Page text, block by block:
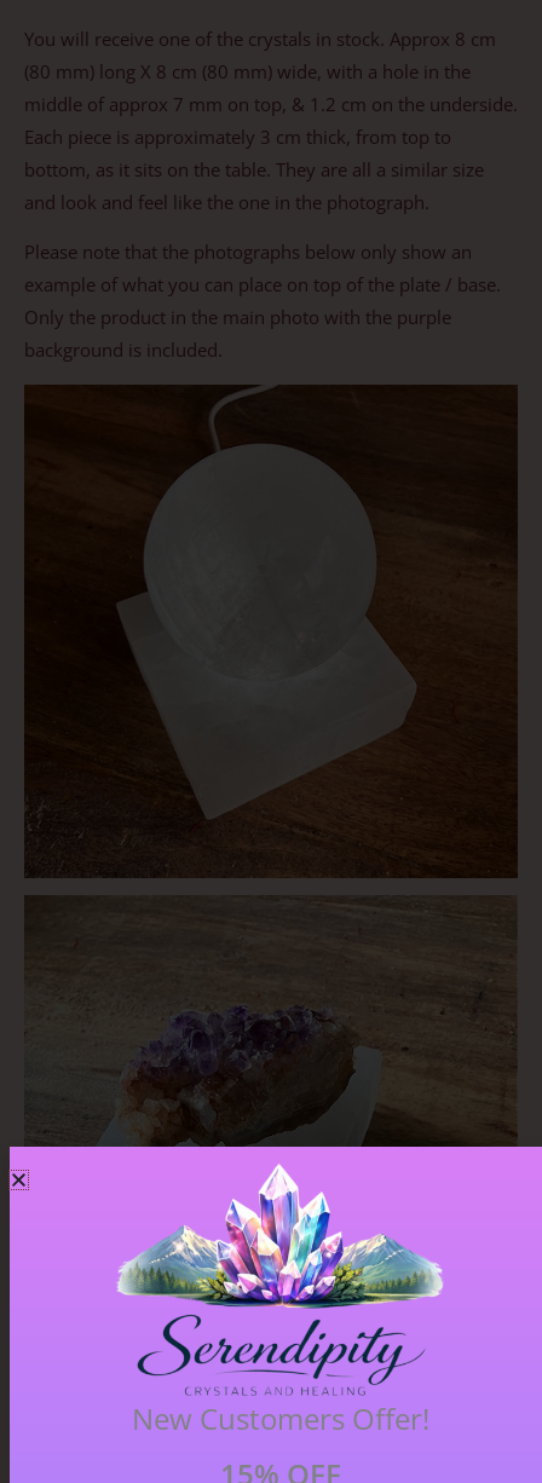
You will receive one of the crystals in stock. Approx 8 cm
(80 mm) long X 8 cm (80 mm) wide, with a hole in the
middle of approx 7 mm on top, & 1.2 cm on the underside.
Each piece is approximately 3 cm thick, from top to
bottom, as it sits on the table. They are all a similar size
and look and feel like the one in the photograph.
Please note that the photographs below only show an
example of what you can place on top of the plate / base.
Only the product in the main photo with the purple
background is included.
New Customers Offer!
15% OFF